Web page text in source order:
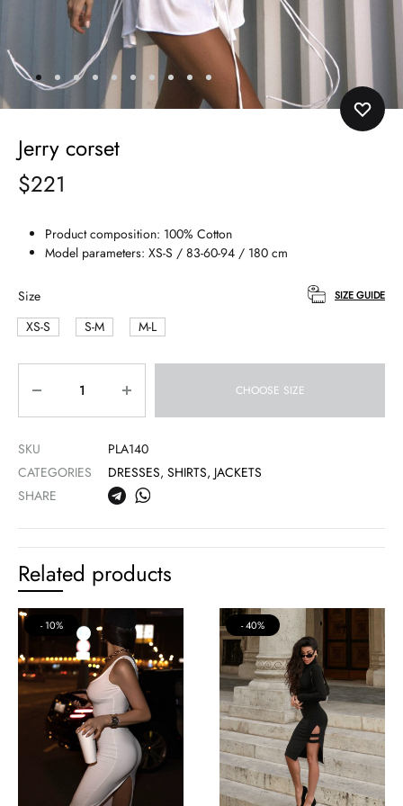
Jerry corset
$221
Product composition: 100% Сotton
Model parameters: XS-S / 83-60-94 / 180 cm
Size
XS-S
S-M M-L
SIZE GUIDE
CHOOSE SIZE
SKU
PLA140
CATEGORIES
DRESSES, SHIRTS, JACKETS
SHARE
Related products
10% 40%